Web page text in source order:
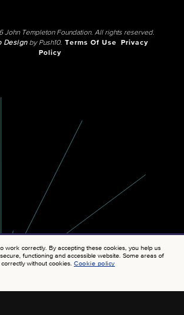
John Templeton Foundation. All rights reserved.
Designby Push10. Terms Of Use
Privacy
Policy
work correctly. By accepting these cookies, you help us
functioning and accessible website. Some areas of
without cookies.Cookie policy